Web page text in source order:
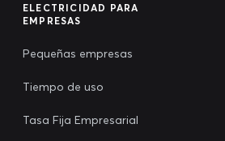
ELECTRICIDAD PARA
EMPRESAS
Pequeñas empresas
Tiempo de uso
Tasa Fija Empresarial